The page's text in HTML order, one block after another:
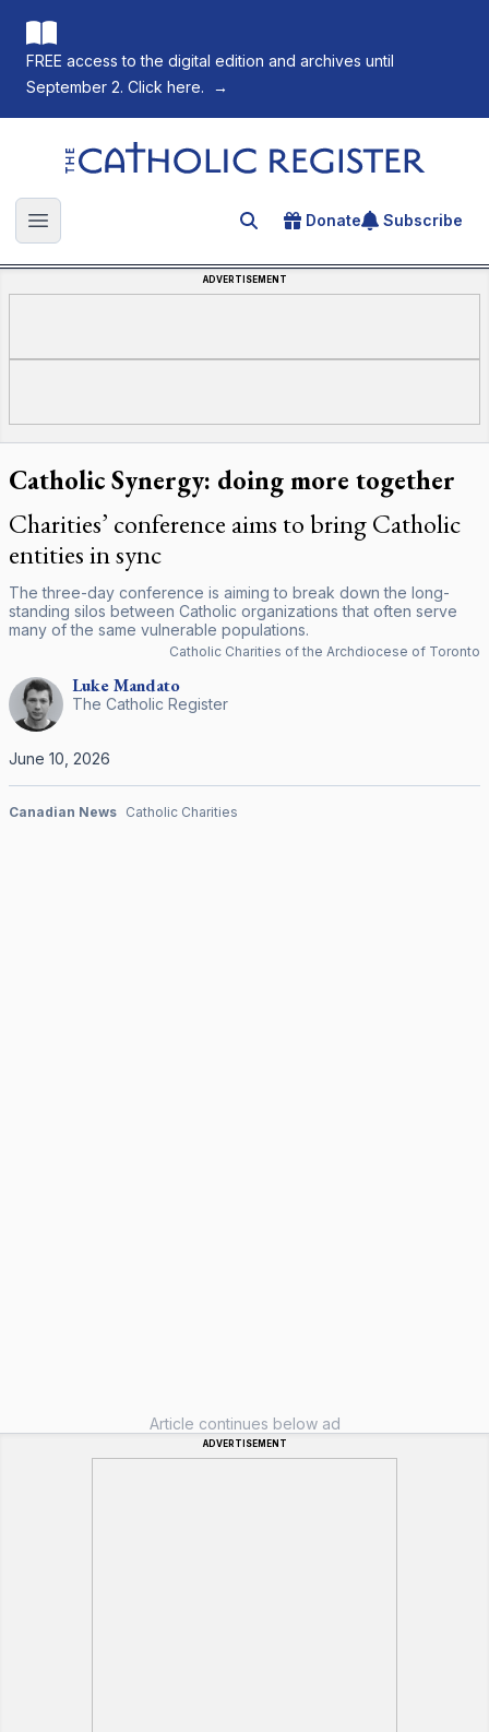
FREE access to the digital edition and archives until
September 2. Click here.
→
The Catholic Register
Open main menu Search for an article
Donate Subscribe
ADVERTISEMENT
Catholic Synergy: doing more together
Charities’ conference aims to bring Catholic
entities in sync
The three-day conference is aiming to break down the long-
standing silos between Catholic organizations that often serve
many of the same vulnerable populations.
Catholic Charities of the Archdiocese of Toronto
LukeMandato
The Catholic Register
June 10, 2026
Canadian News Catholic Charities
Article continues below ad
ADVERTISEMENT